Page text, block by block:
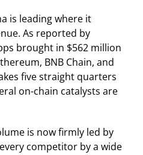
is leading where it
As reported by
brought in $562 million
BNB Chain, and
five straight quarters
on-chain catalysts are
is now firmly led by
competitor by a wide